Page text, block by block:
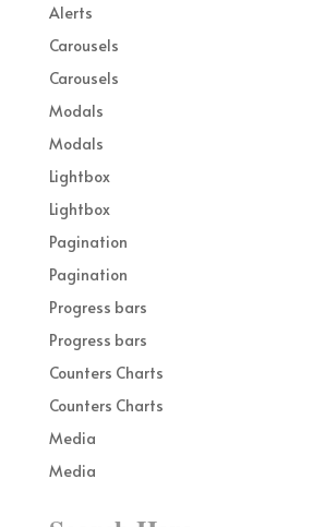
Alerts
Carousels
Carousels
Modals
Modals
Lightbox
Lightbox
Pagination
Pagination
Progress bars
Progress bars
Counters Charts
Counters Charts
Media
Media